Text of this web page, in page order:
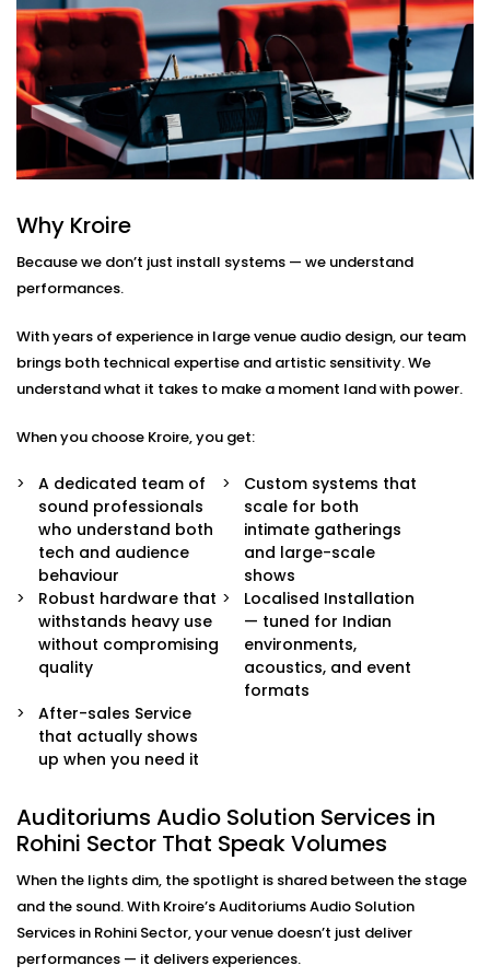
Because in an auditorium, there are no second
chances — only the first impression that matters.
What You Get
With Kroire, your auditorium doesn’t just get sound —
it gets sound that speaks.
Solution Services in Rohini Sector:
applause.
Wireless Microphone Systems
Handheld, lapel, or headsets for performers,
or interference.
Real-time audio control, mixing, and calibration for
live events or pre-recorded sessions.
Custom Acoustic Treatment
Acoustic panels and design that suit your hall’s
architecture while enhancing clarity and reducing
echo.
Easy Control Interface
Centralised or remote app-based control for
sound engineers or event organisers — simple and
Auditoriums Audio Solution
Installations in Rohini Sector
for Every Kind of Stage
From school auditoriums and cultural centres to
corporate event halls and spiritual venues, our
auditoriums' audio Solution Installations in Rohini
Sector are made for Indian spaces — with all their
unique needs and character.
Why Kroire
Because we don’t just install systems — we understand
performances.
With years of experience in large venue audio design, our team
brings both technical expertise and artistic sensitivity. We
understand what it takes to make a moment land with power.
When you choose Kroire, you get:
A dedicated team of
sound professionals
who understand both
tech and audience
behaviour
Custom systems that
scale for both
intimate gatherings
and large-scale
shows
Robust hardware that
withstands heavy use
without compromising
quality
Localised Installation
— tuned for Indian
environments,
acoustics, and event
formats
After-sales Service
that actually shows
up when you need it
Auditoriums Audio Solution Services in
Rohini Sector That Speak Volumes
When the lights dim, the spotlight is shared between the stage
and the sound. With Kroire’s Auditoriums Audio Solution
Services in Rohini Sector, your venue doesn’t just deliver
performances — it delivers experiences.